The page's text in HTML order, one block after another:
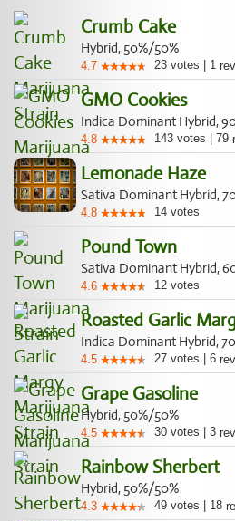
Crumb Cake
Hybrid, 50%/50%
4.7 23 votes 1
GMO Cookies
Indica Dominant Hybrid,
4.8 143 votes 79
Lemonade Haze
Sativa Dominant Hybrid,
4.8 14 votes
Pound Town
Sativa Dominant Hybrid,
4.6 12 votes
Roasted Garlic
Indica Dominant Hybrid,
4.5 27 votes 6
Grape Gasoline
Hybrid, 50%/50%
4.5 30 votes 3
Rainbow Sherbert
Hybrid, 50%/50%
4.3 49 votes 18